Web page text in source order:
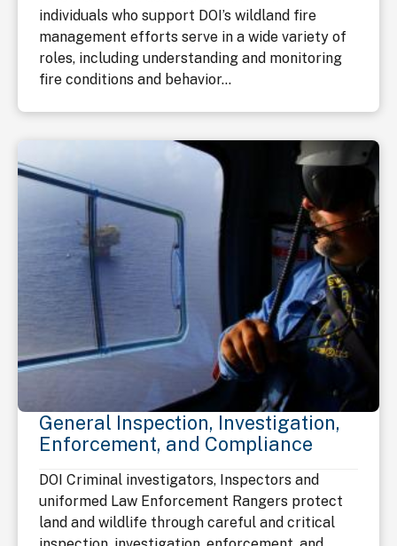
individuals who support DOI’s wildland fire
management efforts serve in a wide variety of
roles, including understanding and monitoring
fire conditions and behavior...
General Inspection, Investigation,
Enforcement, and Compliance
DOI Criminal investigators, Inspectors and
uniformed Law Enforcement Rangers protect
land and wildlife through careful and critical